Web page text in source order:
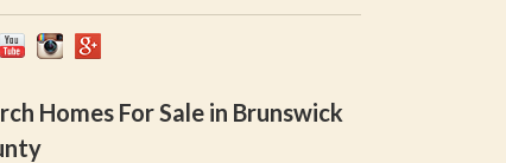
Homes For Sale in Brunswick